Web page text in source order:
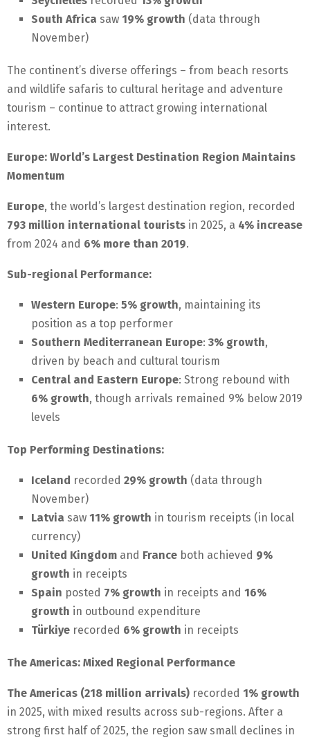
South Africa saw 19% growth (data through
November)
The continent’s diverse offerings – from beach resorts
and wildlife safaris to cultural heritage and adventure
tourism – continue to attract growing international
interest.
Europe: World’s Largest Destination Region Maintains
Momentum
Europe, the world’s largest destination region, recorded
793 million international tourists in 2025, a 4% increase
from 2024 and 6% more than 2019.
Sub-regional Performance:
Western Europe: 5% growth, maintaining its
position as a top performer
Southern Mediterranean Europe: 3% growth,
driven by beach and cultural tourism
Central and Eastern Europe: Strong rebound with
6% growth, though arrivals remained 9% below 2019
levels
Top Performing Destinations:
Iceland recorded 29% growth (data through
November)
Latvia saw 11% growth in tourism receipts (in local
currency)
United Kingdom and France both achieved 9%
growth in receipts
Spain posted 7% growth in receipts and 16%
growth in outbound expenditure
Türkiye recorded 6% growth in receipts
The Americas: Mixed Regional Performance
The Americas (218 million arrivals) recorded 1% growth
in 2025, with mixed results across sub-regions. After a
strong first half of 2025, the region saw small declines in